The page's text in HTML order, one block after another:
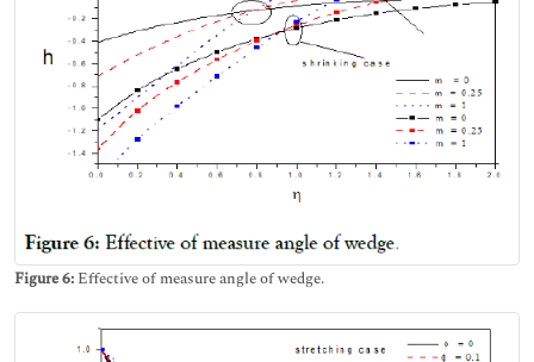
Figure 6: Effective of measure angle of wedge.